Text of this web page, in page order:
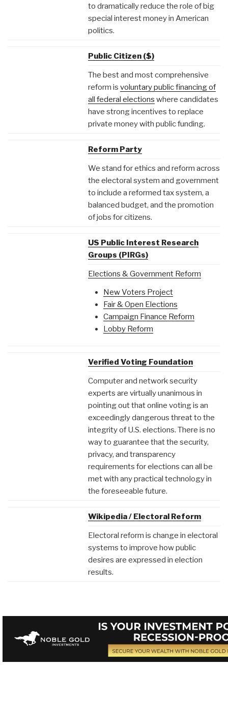
to dramatically reduce the role of big
special interest money in American
politics.
Public Citizen ($)
The best and most comprehensive
reform is voluntary public financing of
all federal elections where candidates
have strong incentives to replace
private money with public funding.
Reform Party
We stand for ethics and reform across
the electoral system and government
to include a reformed tax system, a
balanced budget, and the promotion
of jobs for citizens.
US Public Interest Research
Groups (PIRGs)
Elections & Government Reform
New Voters Project
Fair & Open Elections
Campaign Finance Reform
Lobby Reform
Verified Voting Foundation
Computer and network security
experts are virtually unanimous in
pointing out that online voting is an
exceedingly dangerous threat to the
integrity of U.S. elections. There is no
way to guarantee that the security,
privacy, and transparency
requirements for elections can all be
met with any practical technology in
the foreseeable future.
Wikipedia / Electoral Reform
Electoral reform is change in electoral
systems to improve how public
desires are expressed in election
results.